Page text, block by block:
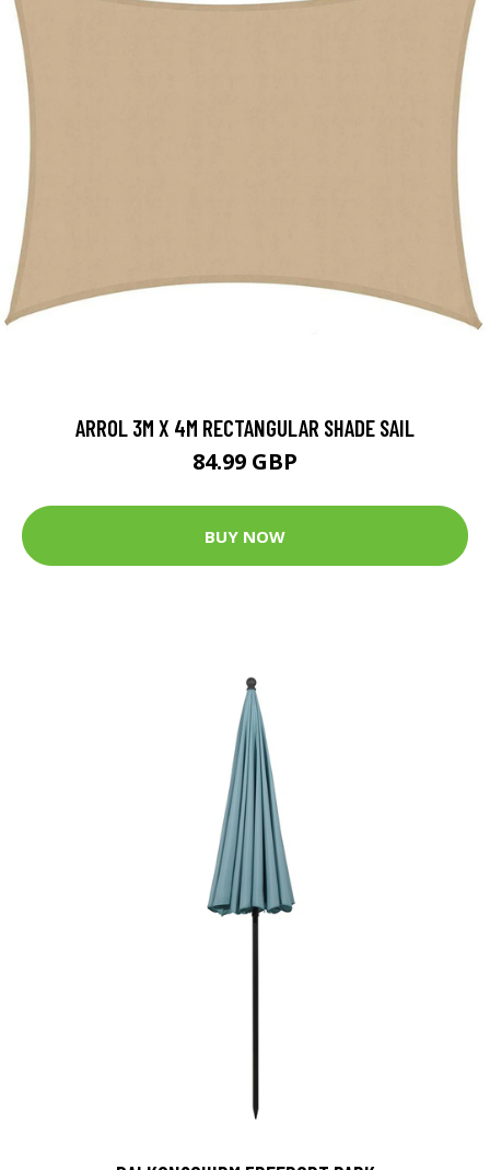
ARROL 3M X 4M RECTANGULAR SHADE SAIL
84.99 GBP
BUY NOW